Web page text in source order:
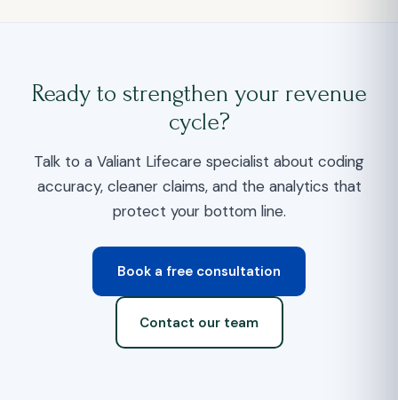
Ready to strengthen your revenue
cycle?
Talk to a Valiant Lifecare specialist about coding
accuracy, cleaner claims, and the analytics that
protect your bottom line.
Book a free consultation
Contact our team